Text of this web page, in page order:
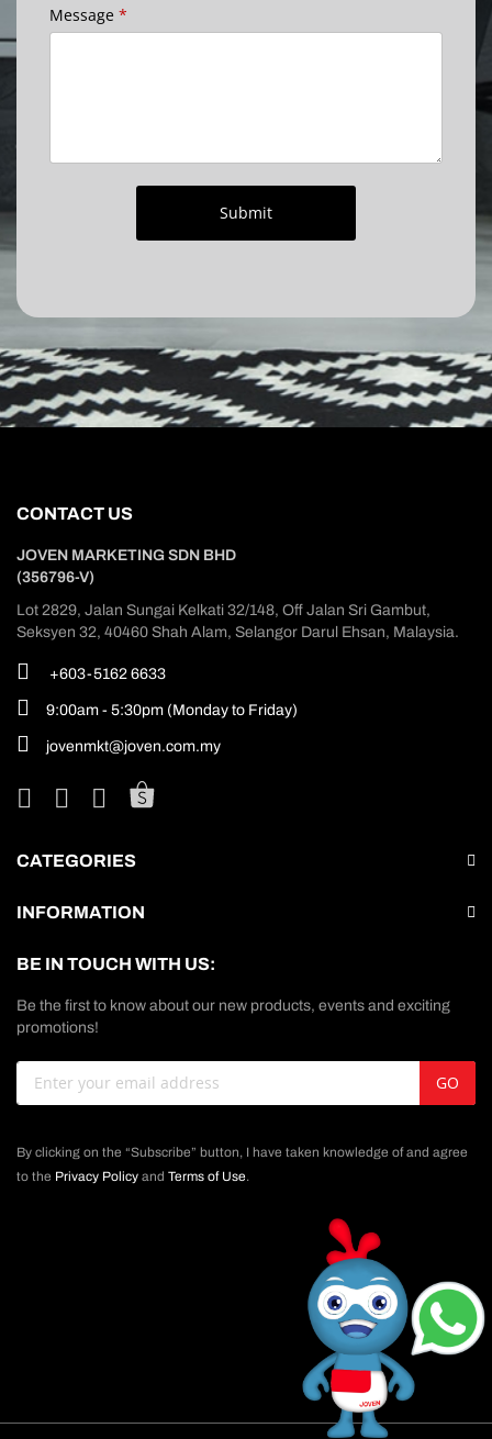
Message *
Submit
CONTACT US
JOVEN MARKETING SDN BHD
(356796-V)
Lot 2829, Jalan Sungai Kelkati 32/148, Off Jalan Sri Gambut,
Seksyen 32, 40460 Shah Alam, Selangor Darul Ehsan, Malaysia.
+603-5162 6633
9:00am - 5:30pm (Monday to Friday)
jovenmkt@joven.com.my
CATEGORIES
INFORMATION
BE IN TOUCH WITH US:
Be the first to know about our new products, events and exciting
promotions!
Sign
Newsletter:
GO
By clicking on the “Subscribe” button, I have taken knowledge of and agree
to the Privacy Policy and Terms of Use.